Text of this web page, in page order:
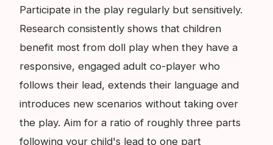
Participate in the play regularly but sensitively.
Research consistently shows that children
benefit most from doll play when they have a
responsive, engaged adult co-player who
follows their lead, extends their language and
introduces new scenarios without taking over
the play. Aim for a ratio of roughly three parts
following your child's lead to one part